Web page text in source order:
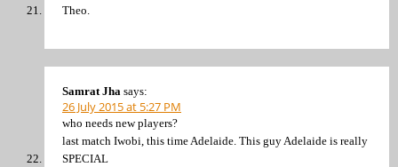
Theo.
Samrat Jha says:
26 July 2015 at 5:27 PM
who needs new players?
last match Iwobi, this time Adelaide. This guy Adelaide is really
SPECIAL